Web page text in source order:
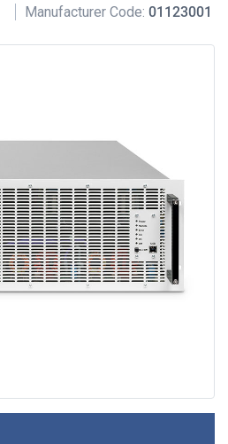
Manufacturer Code: 01123001